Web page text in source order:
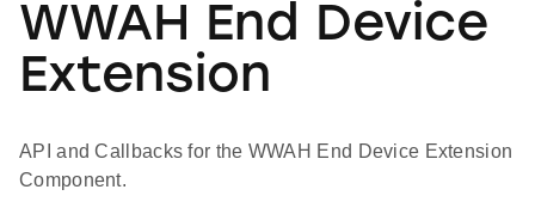
WWAH End Device
Extension
API and Callbacks for the WWAH End Device Extension
Component.